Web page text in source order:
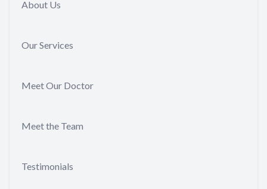
About Us
Our Services
Meet Our Doctor
Meet the Team
Testimonials